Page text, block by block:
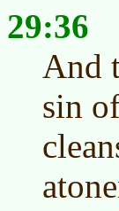
29:36
And
sin